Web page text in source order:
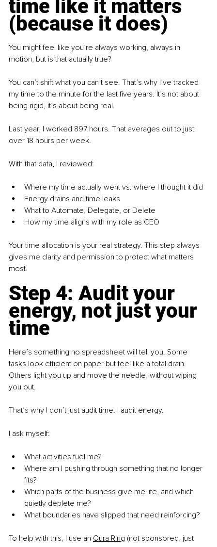
time like it matters
(because it does)
You might feel like you’re always working, always in
motion, but is that actually true?
You can’t shift what you can’t see. That’s why I’ve tracked
my time to the minute for the last five years. It’s not about
being rigid, it’s about being real.
Last year, I worked 897 hours. That averages out to just
over 18 hours per week.
With that data, I reviewed:
Where my time actually went vs. where I thought it did
Energy drains and time leaks
What to Automate, Delegate, or Delete
How my time aligns with my role as CEO
Your time allocation is your real strategy. This step always
gives me clarity and permission to protect what matters
most.
Step 4: Audit your
energy, not just your
time
Here’s something no spreadsheet will tell you. Some
tasks look efficient on paper but feel like a total drain.
Others light you up and move the needle, without wiping
you out.
That’s why I don’t just audit time. I audit energy.
I ask myself:
What activities fuel me?
Where am I pushing through something that no longer
fits?
Which parts of the business give me life, and which
quietly deplete me?
What boundaries have slipped that need reinforcing?
To help with this, I use an Oura Ring (not sponsored, just